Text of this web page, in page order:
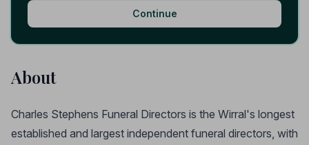
Continue
About
Charles Stephens Funeral Directors is the Wirral's longest
established and largest independent funeral directors, with